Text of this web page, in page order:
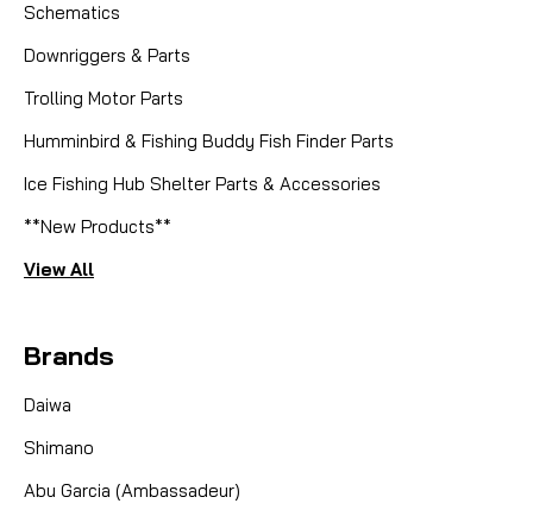
Hardy | Sku: 55PVT2JZ
MARQUIS SALMON NO. 1 SPOOL
Enhance your fly fishing arsenal with the Hardy
legendary performance of your Hardy fly reel.
Whether you are looking to quickly swap line
Schematics
Downriggers & Parts
Trolling Motor Parts
Humminbird & Fishing Buddy Fish Finder Parts
Ice Fishing Hub Shelter Parts & Accessories
**New Products**
View All
Brands
Daiwa
Shimano
Abu Garcia (Ambassadeur)